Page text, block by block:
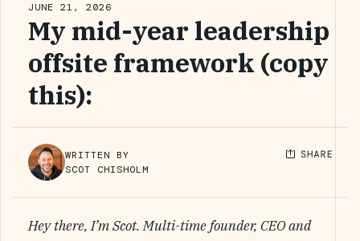
JUNE 21, 2026
My mid-year leadership
offsite framework (copy
this):
WRITTEN BY
SCOT CHISHOLM
Hey there, I’m Scot. Multi-time founder, CEO and